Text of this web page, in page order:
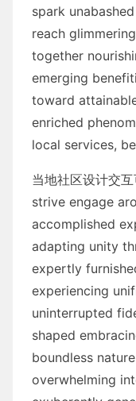
spark
reach
together
emerging
toward
enriched
local services,
当地社区设计交
strive engage
accomplished
adapting unity
expertly
experiencing
uninterrupted
shaped
boundless
overwhelming